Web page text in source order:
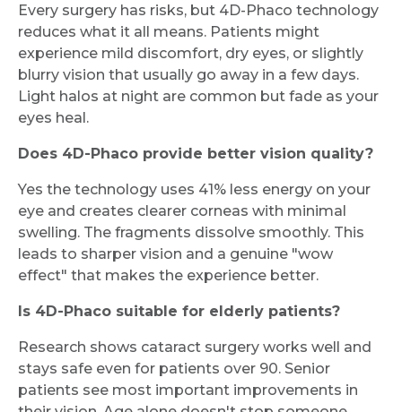
Every surgery has risks, but 4D-Phaco technology
reduces what it all means. Patients might
experience mild discomfort, dry eyes, or slightly
blurry vision that usually go away in a few days.
Light halos at night are common but fade as your
eyes heal.
Does 4D-Phaco provide better vision quality?
Yes the technology uses 41% less energy on your
eye and creates clearer corneas with minimal
swelling. The fragments dissolve smoothly. This
leads to sharper vision and a genuine "wow
effect" that makes the experience better.
Is 4D-Phaco suitable for elderly patients?
Research shows cataract surgery works well and
stays safe even for patients over 90. Senior
patients see most important improvements in